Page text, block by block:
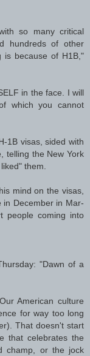
so many critical
hundreds of other
is because of H1B,"
in the face. I will
which you cannot
1B visas, sided with
telling the New York
them.
mind on the visas,
in December in Mar-
people coming into
"Dawn of a
American culture
for way too long
That doesn't start
that celebrates the
champ, or the jock